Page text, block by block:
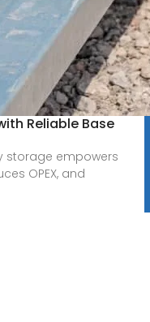
Reliable Base
storage empowers
OPEX, and